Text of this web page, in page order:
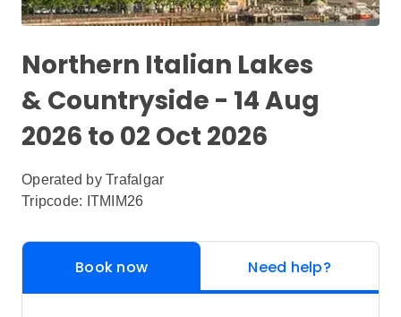
Northern Italian Lakes
& Countryside - 14 Aug
2026 to 02 Oct 2026
Operated by Trafalgar
Tripcode: ITMIM26
Book now Need help?